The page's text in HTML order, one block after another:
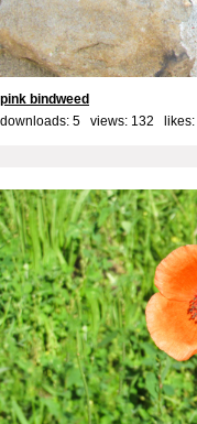
pink bindweed
downloads: 5 views: 132 likes: